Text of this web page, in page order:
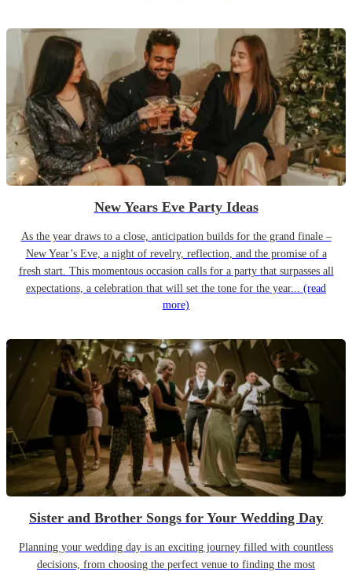
New Years Eve Party Ideas
As the year draws to a close, anticipation builds for the grand finale –
New Year’s Eve, a night of revelry, reflection, and the promise of a
fresh start. This momentous occasion calls for a party that surpasses all
expectations, a celebration that will set the tone for the year... (read
more)
Sister and Brother Songs for Your Wedding Day
Planning your wedding day is an exciting journey filled with countless
decisions, from choosing the perfect venue to finding the most